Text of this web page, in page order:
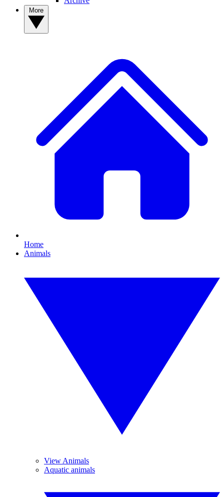
Home
Animals
View Animals
Aquatic animals